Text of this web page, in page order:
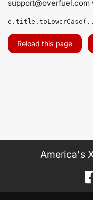
support@overfuel.com
Reload this page
America's